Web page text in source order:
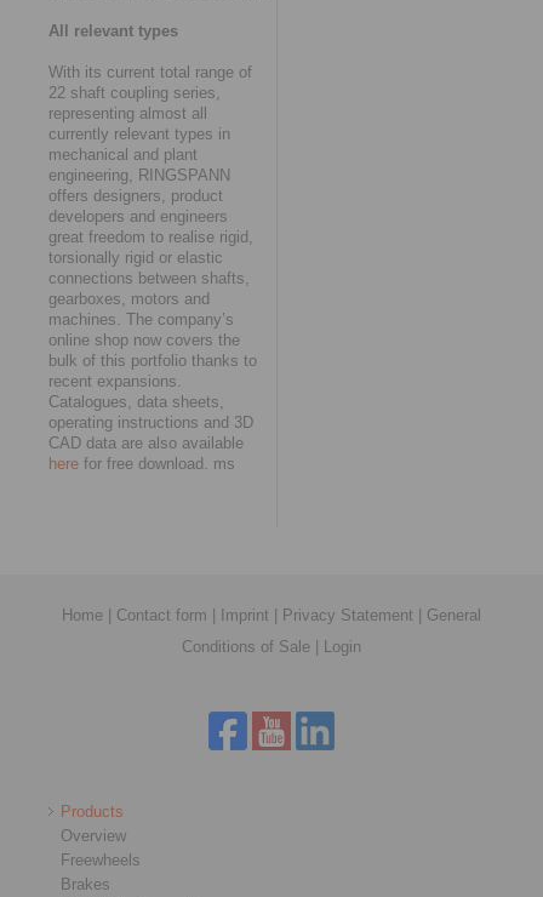
All relevant types
With its current total range of
22 shaft coupling series,
representing almost all
currently relevant types in
mechanical and plant
engineering, RINGSPANN
offers designers, product
developers and engineers
great freedom to realise rigid,
torsionally rigid or elastic
connections between shafts,
gearboxes, motors and
machines. The company’s
online shop now covers the
bulk of this portfolio thanks to
recent expansions.
Catalogues, data sheets,
operating instructions and 3D
CAD data are also available
here for free download. ms
Home | Contact form | Imprint | Privacy Statement | General
Conditions of Sale | Login
Products
Overview
Freewheels
Brakes